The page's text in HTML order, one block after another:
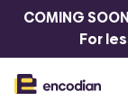
COMING
For